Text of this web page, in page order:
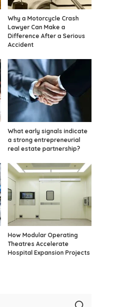
Why a Motorcycle Crash
Lawyer Can Make a
Difference After a Serious
Accident
What early signals indicate
a strong entrepreneurial
real estate partnership?
How Modular Operating
Theatres Accelerate
Hospital Expansion Projects